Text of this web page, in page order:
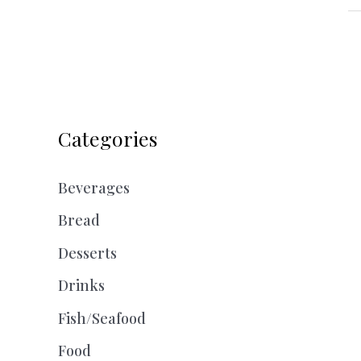
Categories
Beverages
Bread
Desserts
Drinks
Fish/Seafood
Food